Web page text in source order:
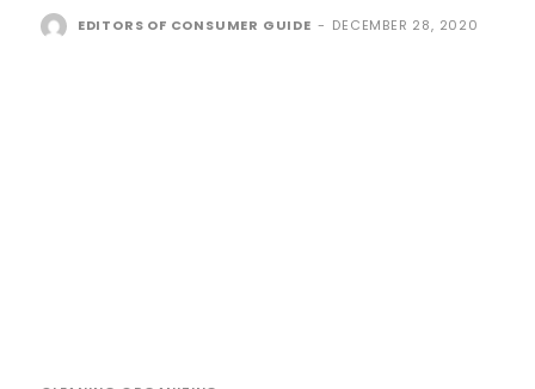
EDITORS OF CONSUMER GUIDE - DECEMBER 28, 2020